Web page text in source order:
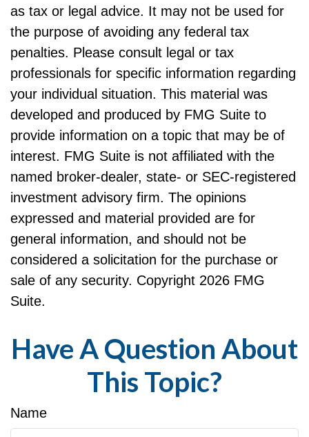
as tax or legal advice. It may not be used for
the purpose of avoiding any federal tax
penalties. Please consult legal or tax
professionals for specific information regarding
your individual situation. This material was
developed and produced by FMG Suite to
provide information on a topic that may be of
interest. FMG Suite is not affiliated with the
named broker-dealer, state- or SEC-registered
investment advisory firm. The opinions
expressed and material provided are for
general information, and should not be
considered a solicitation for the purchase or
sale of any security. Copyright 2026 FMG
Suite.
Have A Question About
This Topic?
Name